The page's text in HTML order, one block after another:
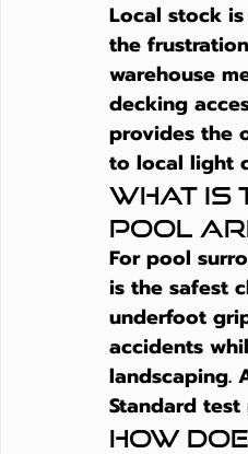
Local stock
the
warehouse
decking
provides the
to local light
What is
pool
For pool
is the safest
underfoot
accidents
landscaping.
Standard
How